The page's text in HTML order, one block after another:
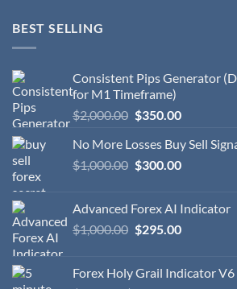
BEST SELLING
Consistent Pips Generator
for M1 Timeframe)
$2,000.00 $350.00
No More Losses Buy Sell
$1,000.00 $300.00
Advanced Forex AI Indicator
$1,000.00 $295.00
Forex Holy Grail Indicator V6